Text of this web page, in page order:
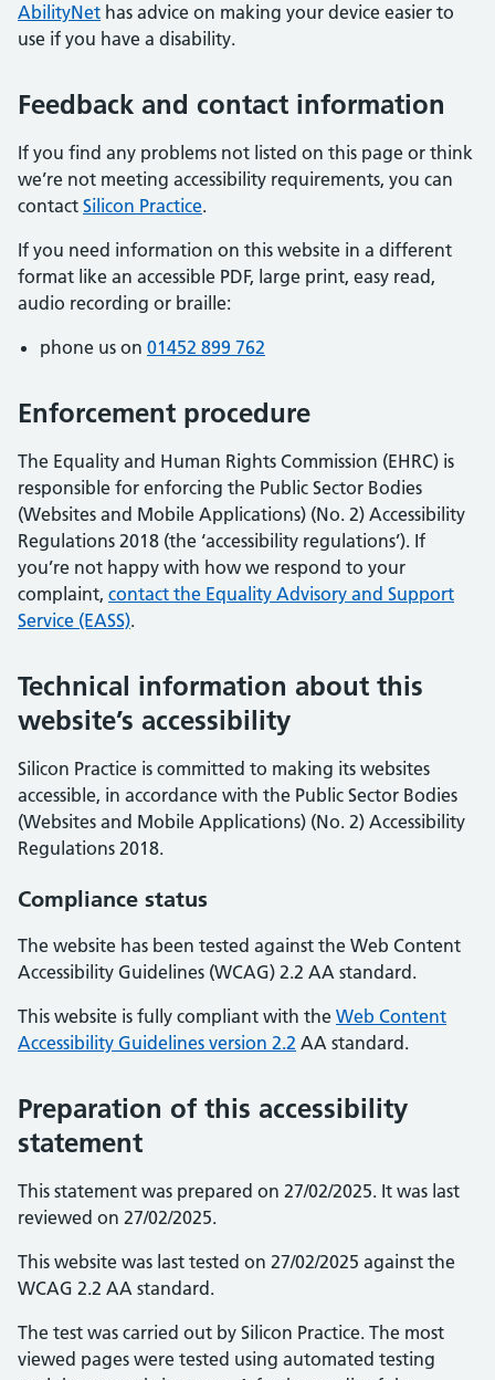
AbilityNet has advice on making your device easier to
use if you have a disability.
Feedback and contact information
If you find any problems not listed on this page or think
we’re not meeting accessibility requirements, you can
contact Silicon Practice.
If you need information on this website in a different
format like an accessible PDF, large print, easy read,
audio recording or braille:
phone us on 01452 899 762
Enforcement procedure
The Equality and Human Rights Commission (EHRC) is
responsible for enforcing the Public Sector Bodies
(Websites and Mobile Applications) (No. 2) Accessibility
Regulations 2018 (the ‘accessibility regulations’). If
you’re not happy with how we respond to your
complaint, contact the Equality Advisory and Support
Service (EASS).
Technical information about this
website’s accessibility
Silicon Practice is committed to making its websites
accessible, in accordance with the Public Sector Bodies
(Websites and Mobile Applications) (No. 2) Accessibility
Regulations 2018.
Compliance status
The website has been tested against the Web Content
Accessibility Guidelines (WCAG) 2.2 AA standard.
This website is fully compliant with the Web Content
Accessibility Guidelines version 2.2 AA standard.
Preparation of this accessibility
statement
This statement was prepared on 27/02/2025. It was last
reviewed on 27/02/2025.
This website was last tested on 27/02/2025 against the
WCAG 2.2 AA standard.
The test was carried out by Silicon Practice. The most
viewed pages were tested using automated testing